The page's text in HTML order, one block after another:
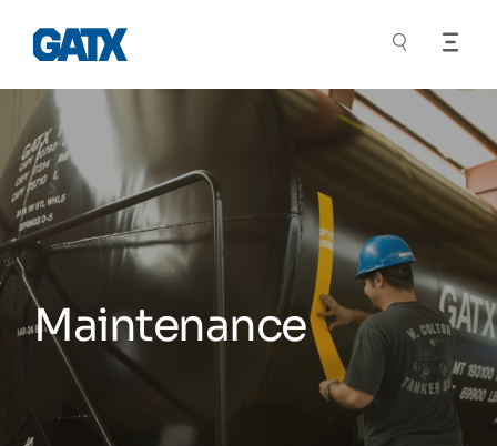
Maintenance